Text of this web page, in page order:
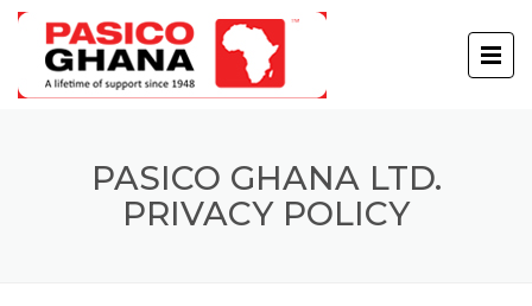
PASICO GHANA LTD.
PRIVACY POLICY